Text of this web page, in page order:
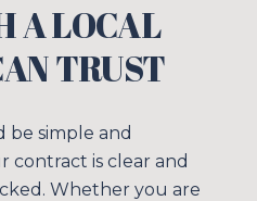
A LOCAL
TRUST
be simple and
contract is clear and
Whether you are